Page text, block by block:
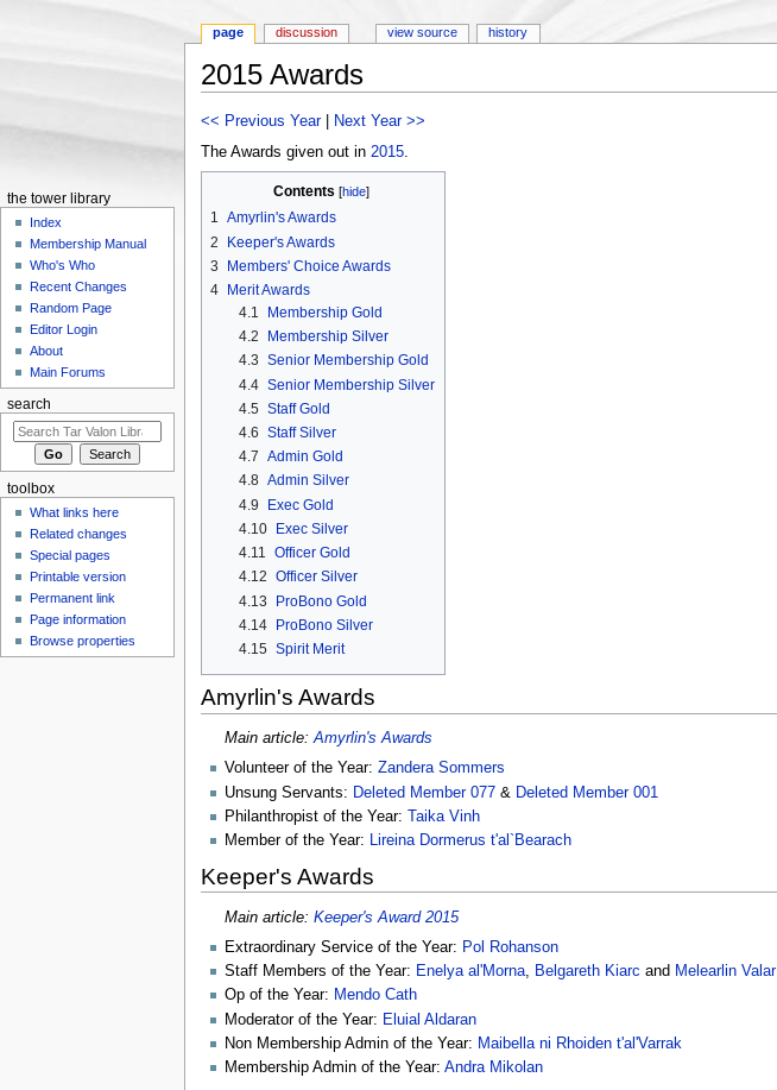
2015 Awards
<< Previous Year|
Next Year >>
The Awards given out in 2015.
Contents [hide]
1 Amyrlin's Awards
2
Keeper's Awards
3
Members' Choice Awards
4
Merit Awards
4.1
Membership Gold
4.2
Membership Silver
4.3 Senior Membership Gold
4.4 Senior Membership Silver
4.5 Staff Gold
4.6 Staff Silver
4.7 Admin Gold
4.8 Admin Silver
4.9
Exec Gold
4.10 Exec Silver
4.11 Officer Gold
4.12 Officer Silver
4.13
ProBono Gold
4.14 ProBono Silver
4.15 Spirit Merit
Amyrlin's Awards
Main article:Amyrlin's Awards
Volunteer of the Year: Zandera Sommers
Unsung Servants: Deleted Member 077& Deleted Member 001
Philanthropist of the Year: Taika Vinh
Member of the Year: Lireina Dormerus t'al`Bearach
Keeper's Awards
Main article: Keeper's Award 2015
Extraordinary Service of the Year: Pol Rohanson
Staff Members of the Year: Enelya al'Morna, Belgareth Kiarc and Melearlin Valar
Op of the Year: Mendo Cath
Moderator of the Year: Eluial Aldaran
Non Membership Admin of the Year: Maibella ni Rhoiden t'al'Varrak
Membership Admin of the Year: Andra Mikolan
page discussion view source history
the tower library
Index
Membership Manual
Who's Who
Recent Changes
Random Page
Editor Login
About
Main Forums
search
toolbox
What links here
Related changes
Special pages
Printable version
Permanent link
Page information
Browse properties